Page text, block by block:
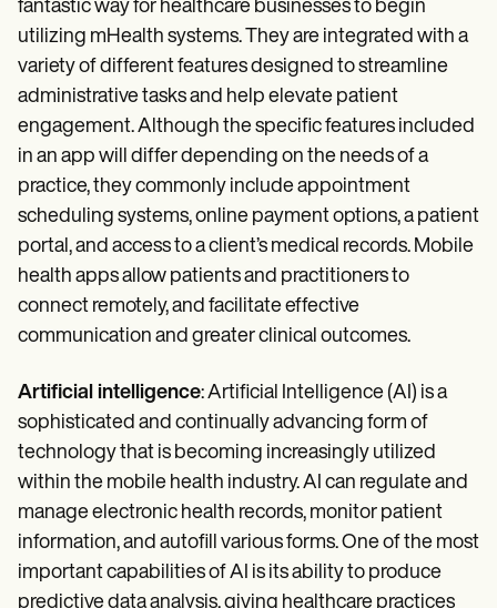
fantastic way for healthcare businesses to begin
utilizing mHealth systems. They are integrated with a
variety of different features designed to streamline
administrative tasks and help elevate patient
engagement. Although the specific features included
in an app will differ depending on the needs of a
practice, they commonly include appointment
scheduling systems, online payment options, a patient
portal, and access to a client’s medical records. Mobile
health apps allow patients and practitioners to
connect remotely, and facilitate effective
communication and greater clinical outcomes.
Artificial intelligence: Artificial Intelligence (AI) is a
sophisticated and continually advancing form of
technology that is becoming increasingly utilized
within the mobile health industry. AI can regulate and
manage electronic health records, monitor patient
information, and autofill various forms. One of the most
important capabilities of AI is its ability to produce
predictive data analysis, giving healthcare practices